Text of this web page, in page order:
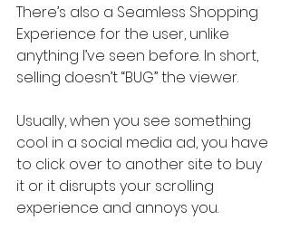
There’s also a Seamless Shopping
Experience for the user, unlike
anything I’ve seen before. In short,
selling doesn’t “BUG” the viewer.
Usually, when you see something
cool in a social media ad, you have
to click over to another site to buy
it or it disrupts your scrolling
experience and annoys you.